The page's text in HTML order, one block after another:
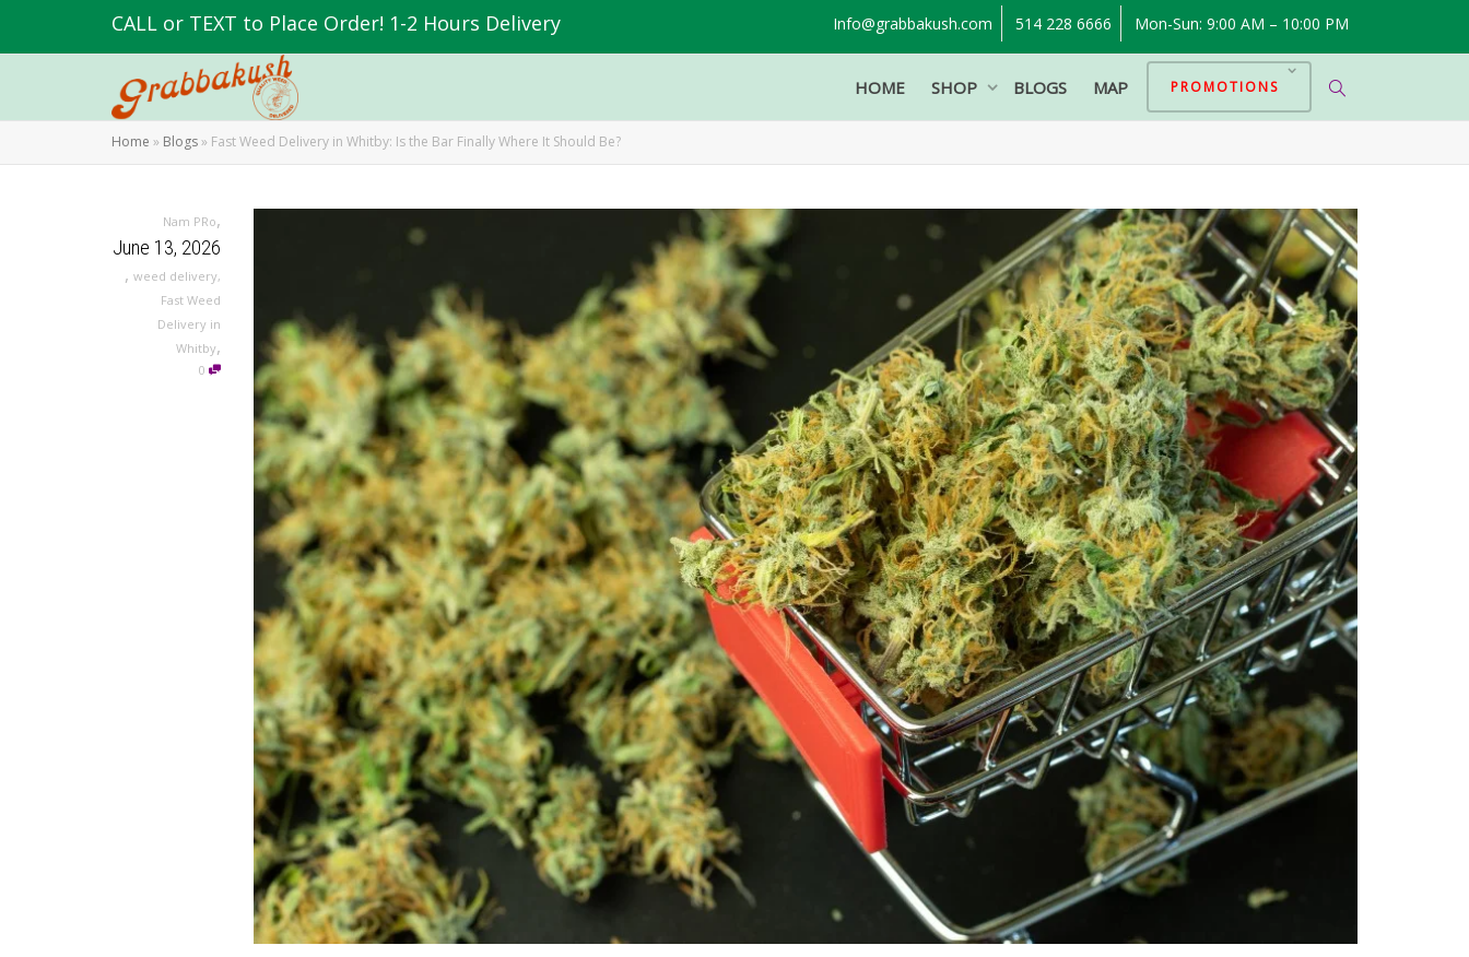
CALL or TEXT to Place Order! 1-2 Hours Delivery Info@grabbakush.com 514 228 6666 Mon-Sun: 9:00 AM – 10:00 PM
HOME SHOP BLOGS MAP PROMOTIONS
Home » Blogs» Fast Weed Delivery in Whitby: Is the Bar Finally Where It Should Be?
Nam PRo,
June 13, 2026
, weed delivery,
Fast Weed
Delivery in
Whitby,
0